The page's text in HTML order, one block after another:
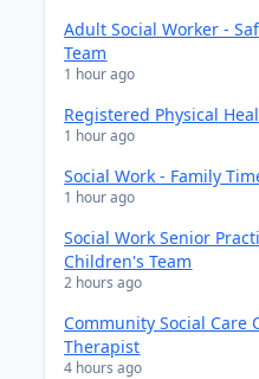
Adult Social Worker -
Team
1 hour ago
Registered Physical
1 hour ago
Social Work - Family
1 hour ago
Social Work Senior
Children's Team
2 hours ago
Community Social Care
Therapist
4 hours ago